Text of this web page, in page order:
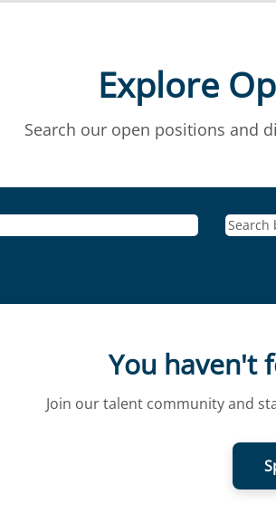
Explore
Search our open positions and
You haven't
Join our talent community and